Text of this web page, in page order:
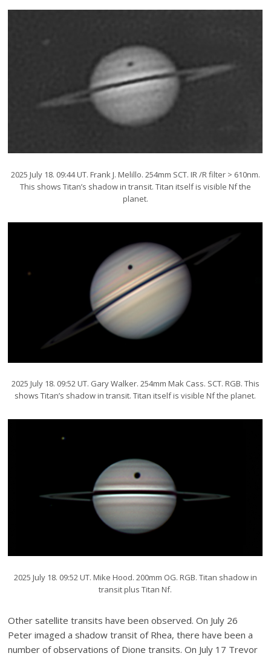
2025 July 18. 09:44 UT. Frank J. Melillo. 254mm SCT. IR /R filter > 610nm.
This shows Titan’s shadow in transit. Titan itself is visible Nf the
planet.
2025 July 18. 09:52 UT. Gary Walker. 254mm Mak Cass. SCT. RGB. This
shows Titan’s shadow in transit. Titan itself is visible Nf the planet.
2025 July 18. 09:52 UT. Mike Hood. 200mm OG. RGB. Titan shadow in
transit plus Titan Nf.
Other satellite transits have been observed. On July 26
Peter imaged a shadow transit of Rhea, there have been a
number of observations of Dione transits. On July 17 Trevor